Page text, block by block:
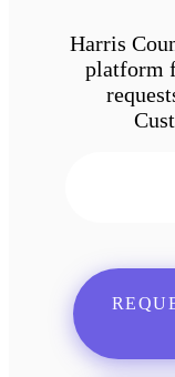
Harris
platform